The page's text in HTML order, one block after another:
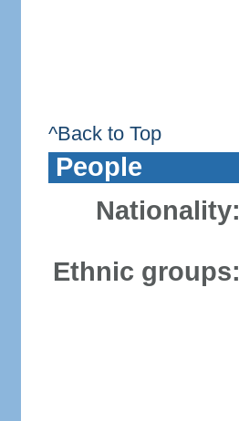
^Back to Top
People
Nationality:
Ethnic groups: